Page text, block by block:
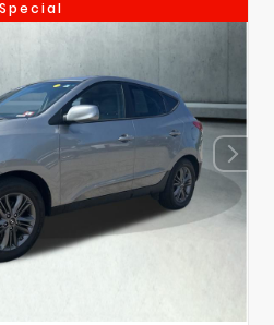
Special